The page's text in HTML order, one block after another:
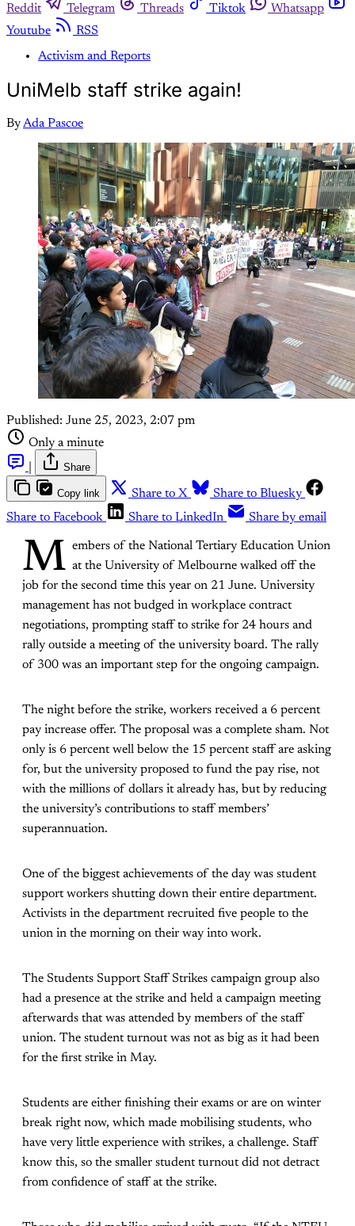
Reddit
Telegram Threads Tiktok
Whatsapp
Youtube
RSS
Activism and Reports
UniMelb staff strike again!
ByAda Pascoe
Published: June 25, 2023, 2:07 pm
Only a minute
Share
Copy link Share to X
Share to Bluesky
Share to Facebook
Share to LinkedIn Share by email
M embers of the National Tertiary Education Union
at the University of Melbourne walked off the
job for the second time this year on 21 June. University
management has not budged in workplace contract
negotiations, prompting staff to strike for 24 hours and
rally outside a meeting of the university board. The rally
of 300 was an important step for the ongoing campaign.
The night before the strike, workers received a 6 percent
pay increase offer. The proposal was a complete sham. Not
only is 6 percent well below the 15 percent staff are asking
for, but the university proposed to fund the pay rise, not
with the millions of dollars it already has, but by reducing
the university’s contributions to staff members’
superannuation.
One of the biggest achievements of the day was student
support workers shutting down their entire department.
Activists in the department recruited five people to the
union in the morning on their way into work.
The Students Support Staff Strikes campaign group also
had a presence at the strike and held a campaign meeting
afterwards that was attended by members of the staff
union. The student turnout was not as big as it had been
for the first strike in May.
Students are either finishing their exams or are on winter
break right now, which made mobilising students, who
have very little experience with strikes, a challenge. Staff
know this, so the smaller student turnout did not detract
from confidence of staff at the strike.